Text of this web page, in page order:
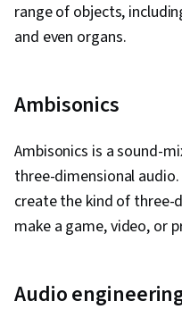
range of objects,
and even organs.
Ambisonics
Ambisonics is a sound-
three-dimensional
create the kind of three-
make a game, video, or
Audio